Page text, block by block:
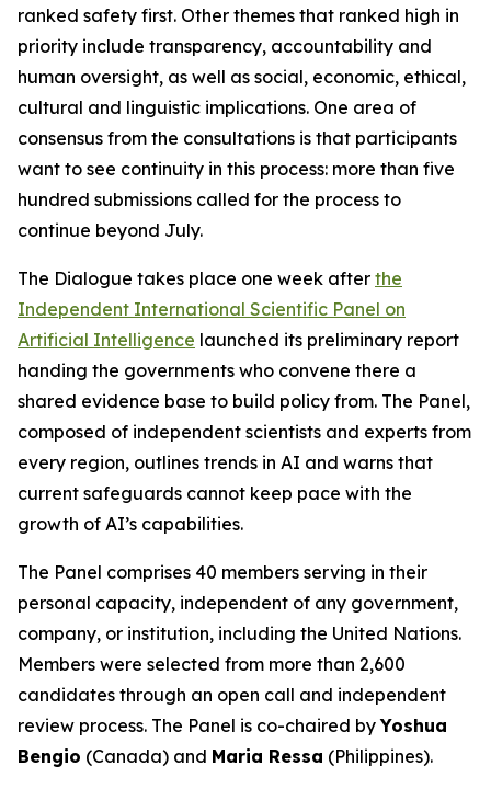
ranked safety first. Other themes that ranked high in
priority include transparency, accountability and
human oversight, as well as social, economic, ethical,
cultural and linguistic implications. One area of
consensus from the consultations is that participants
want to see continuity in this process: more than five
hundred submissions called for the process to
continue beyond July.
The Dialogue takes place one week after the
Independent International Scientific Panel on
Artificial Intelligence launched its preliminary report
handing the governments who convene there a
shared evidence base to build policy from. The Panel,
composed of independent scientists and experts from
every region, outlines trends in AI and warns that
current safeguards cannot keep pace with the
growth of AI’s capabilities.
The Panel comprises 40 members serving in their
personal capacity, independent of any government,
company, or institution, including the United Nations.
Members were selected from more than 2,600
candidates through an open call and independent
review process. The Panel is co-chaired byYoshua
Bengio (Canada) and Maria Ressa (Philippines).